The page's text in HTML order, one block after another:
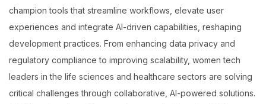
champion tools that streamline workflows, elevate user
experiences and integrate AI-driven capabilities, reshaping
development practices. From enhancing data privacy and
regulatory compliance to improving scalability, women tech
leaders in the life sciences and healthcare sectors are solving
critical challenges through collaborative, AI-powered solutions.